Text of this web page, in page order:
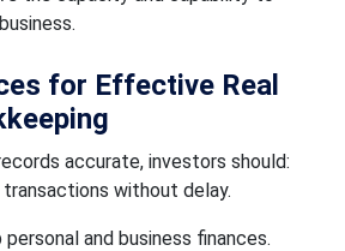
for Effective Real
accurate, investors should:
without delay.
and business finances.